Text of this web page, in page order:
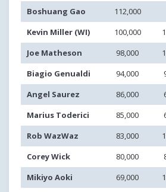
Boshuang Gao
112,000
Kevin Miller (WI)
100,000
Joe Matheson
98,000
Biagio Genualdi
94,000
Angel Saurez
86,000
Marius Toderici
85,000
Rob WazWaz
83,000
Corey Wick
80,000
Mikiyo Aoki
69,000